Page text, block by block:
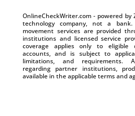
OnlineCheckWriter.com - powered by
technology company, not a
movement services are provided
institutions and licensed service
coverage applies only to eligible
accounts, and is subject to
limitations, and requirements.
regarding partner institutions,
available in the applicable terms and